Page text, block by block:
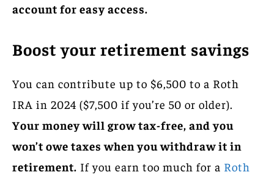
account for easy access.
Boost your retirement savings
You can contribute up to $6,500 to a Roth
IRA in 2024 ($7,500 if you’re 50 or older).
Your money will grow tax-free, and you
won’t owe taxes when you withdraw it in
retirement. If you earn too much for a Roth